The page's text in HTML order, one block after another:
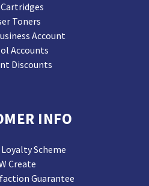
Toners
Account
Accounts
Discounts
INFO
Loyalty Scheme
Create
Guarantee